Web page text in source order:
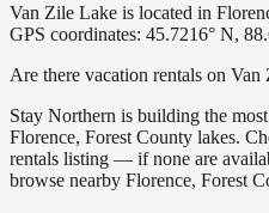
Van Zile Lake is located in
GPS coordinates: 45.7216° N,
Are there vacation rentals on Van
Stay Northern is building the
Florence, Forest County lakes.
rentals listing — if none are
browse nearby Florence, Forest